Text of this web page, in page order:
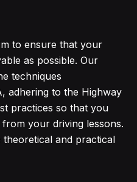
to ensure that your
as possible. Our
techniques
adhering to the Highway
practices so that you
your driving lessons.
and practical